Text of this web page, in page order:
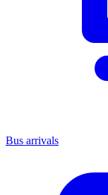
Bus arrivals